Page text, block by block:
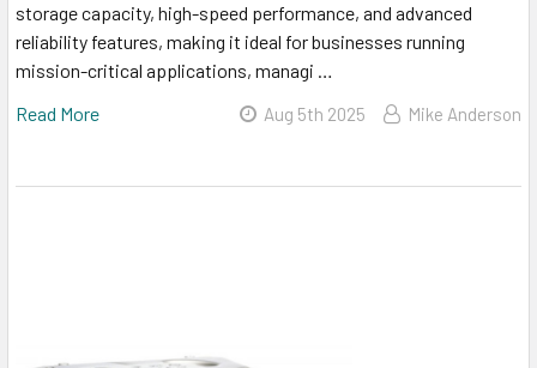
storage capacity, high-speed performance, and advanced
reliability features, making it ideal for businesses running
mission-critical applications, managi …
Read More
Aug 5th 2025 Mike Anderson